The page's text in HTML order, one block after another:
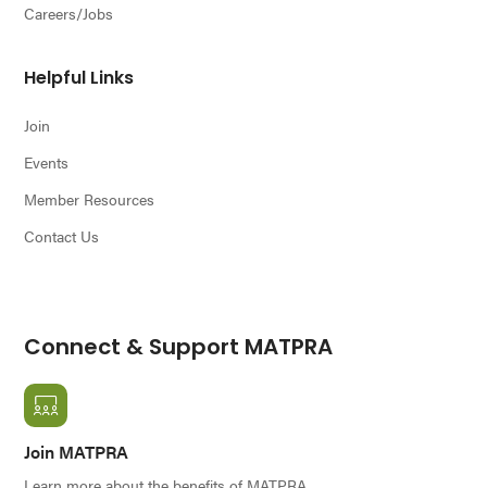
Careers/Jobs
Helpful Links
Join
Events
Member Resources
Contact Us
Connect & Support MATPRA
Join MATPRA